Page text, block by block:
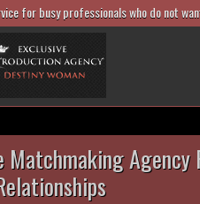
for busy professionals who do not
Matchmaking Agency